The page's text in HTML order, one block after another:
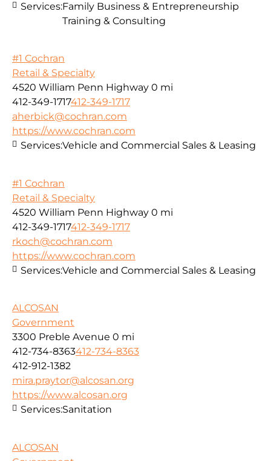
Services:Family Business & Entrepreneurship
Training & Consulting
#1 Cochran
Retail & Specialty
4520 William Penn Highway 0 mi
412-349-1717412-349-1717
aherbick@cochran.com
https://www.cochran.com
Services:Vehicle and Commercial Sales & Leasing
#1 Cochran
Retail & Specialty
4520 William Penn Highway 0 mi
412-349-1717412-349-1717
rkoch@cochran.com
https://www.cochran.com
Services:Vehicle and Commercial Sales & Leasing
ALCOSAN
Government
3300 Preble Avenue 0 mi
412-734-8363412-734-8363
412-912-1382
mira.praytor@alcosan.org
https://www.alcosan.org
Services:Sanitation
ALCOSAN